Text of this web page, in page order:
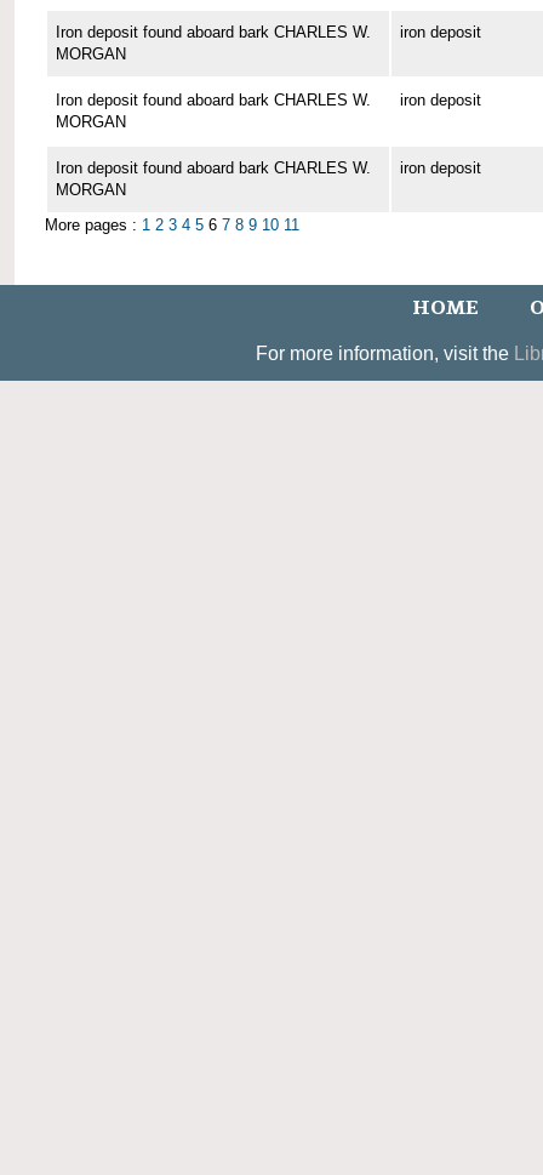
Iron deposit found aboard bark CHARLES W.
MORGAN
iron deposit
Iron deposit found aboard bark CHARLES W.
MORGAN
iron deposit
Iron deposit found aboard bark CHARLES W.
MORGAN
iron deposit
More pages : 1 2 3 4 5 6 7 8 9 10 11
HOME
For more information, visit the